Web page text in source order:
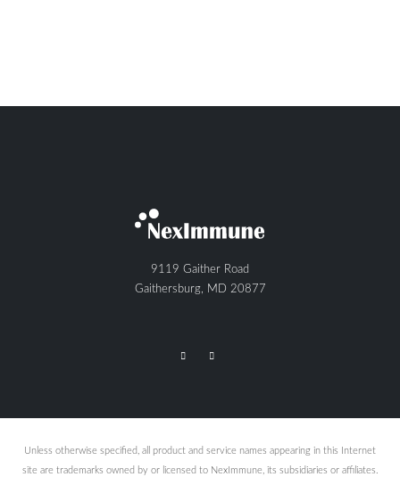
9119 Gaither Road
Gaithersburg, MD 20877
Unless otherwise specified, all product and service names appearing in this Internet
site are trademarks owned by or licensed to NexImmune, its subsidiaries or affiliates.